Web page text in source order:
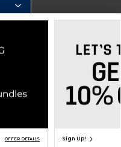
Do Not Sell My Info - CA only
Cookie List
OFFER DETAILS Sign Up!